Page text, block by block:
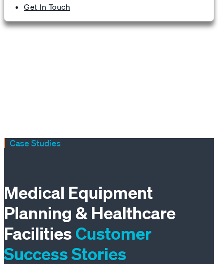
Get In Touch
Case Studies
Medical Equipment
Planning & Healthcare
Facilities Customer
Success Stories